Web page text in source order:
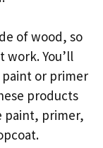
of wood, so
You’ll
paint or primer
products
paint, primer,